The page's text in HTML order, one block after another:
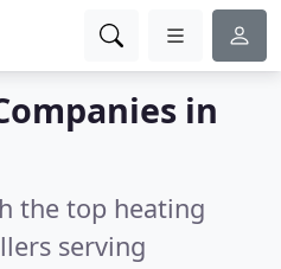
in
the top heating
serving